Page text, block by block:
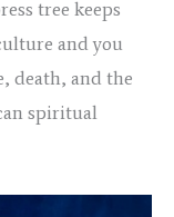
tree keeps
and you
death, and the
spiritual